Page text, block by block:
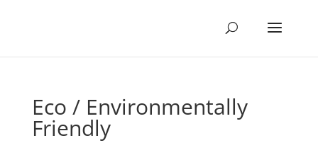
Eco / Environmentally
Friendly